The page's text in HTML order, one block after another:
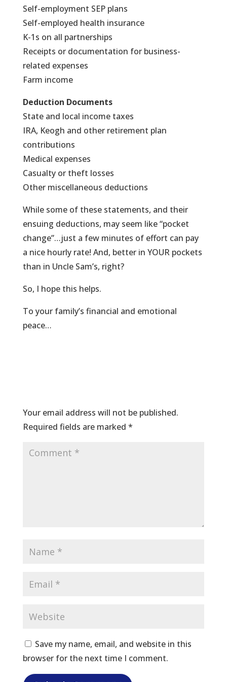
Self-employment SEP plans
Self-employed health insurance
K-1s on all partnerships
Receipts or documentation for business-
related expenses
Farm income
Deduction Documents
State and local income taxes
IRA, Keogh and other retirement plan
contributions
Medical expenses
Casualty or theft losses
Other miscellaneous deductions
While some of these statements, and their
ensuing deductions, may seem like “pocket
change”…just a few minutes of effort can pay
a nice hourly rate! And, better in YOUR pockets
than in Uncle Sam’s, right?
So, I hope this helps.
To your family’s financial and emotional
peace…
Your email address will not be published.
Required fields are marked *
Save my name, email, and website in this
browser for the next time I comment.